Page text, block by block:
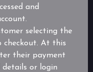
and
selecting the
checkout. At this
their payment
details or login